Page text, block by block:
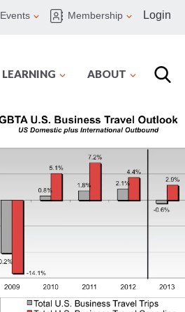
Events Membership Login
LEARNING ABOUT